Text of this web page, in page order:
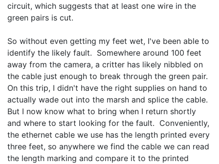
circuit, which suggests that at least one wire in the
green pairs is cut.
So without even getting my feet wet, I've been able to
identify the likely fault.  Somewhere around 100 feet
away from the camera, a critter has likely nibbled on
the cable just enough to break through the green pair.
On this trip, I didn't have the right supplies on hand to
actually wade out into the marsh and splice the cable.
But I now know what to bring when I return shortly
and where to start looking for the fault.  Conveniently,
the ethernet cable we use has the length printed every
three feet, so anywhere we find the cable we can read
the length marking and compare it to the printed